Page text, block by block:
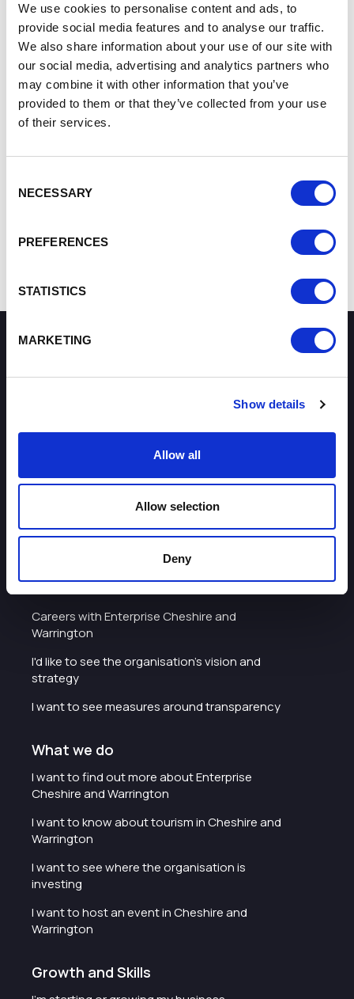
We use cookies to personalise content and ads, to
provide social media features and to analyse our traffic.
We also share information about your use of our site with
our social media, advertising and analytics partners who
may combine it with other information that you’ve
provided to them or that they’ve collected from your use
of their services.
Selection
NECESSARY
PREFERENCES
STATISTICS
MARKETING
Show details
Allow all
Allow selection
Deny
partnership with various local organisations and members
of the community, with cameos from Crewe Town
Councillors too!
Filming took place in various locations across Crewe town
centre including:
Crewe Heritage Centre
The Railway Cottages
The film is the second Christmas production from the
Council, following on from its debut film “Make Crewe
How can we help you?
Some of our most frequently asked questions
Careers with Enterprise Cheshire and
Warrington
I'd like to see the organisation's vision and
strategy
I want to see measures around transparency
What we do
I want to find out more about Enterprise
Cheshire and Warrington
I want to know about tourism in Cheshire and
Warrington
I want to see where the organisation is
investing
I want to host an event in Cheshire and
Warrington
Growth and Skills